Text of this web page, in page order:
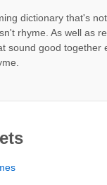
dictionary that's
rhyme. As well as
sound good together